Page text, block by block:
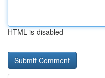
HTML is disabled